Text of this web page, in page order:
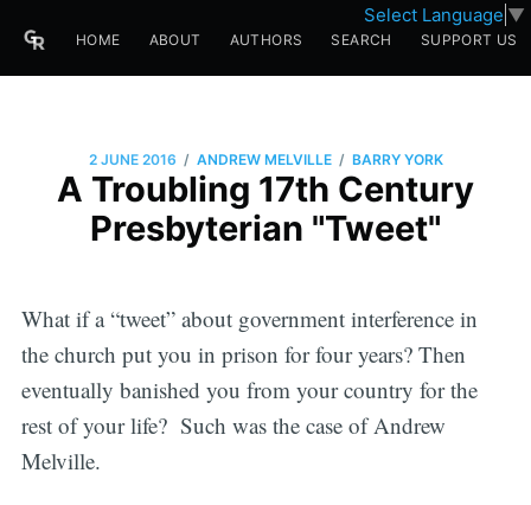
Select Language ▼
HOME ABOUT AUTHORS SEARCH SUPPORT US
2 JUNE 2016 / ANDREW MELVILLE / BARRY YORK
A Troubling 17th Century
Presbyterian "Tweet"
What if a “tweet” about government interference in
the church put you in prison for four years? Then
eventually banished you from your country for the
rest of your life? Such was the case of Andrew
Melville.